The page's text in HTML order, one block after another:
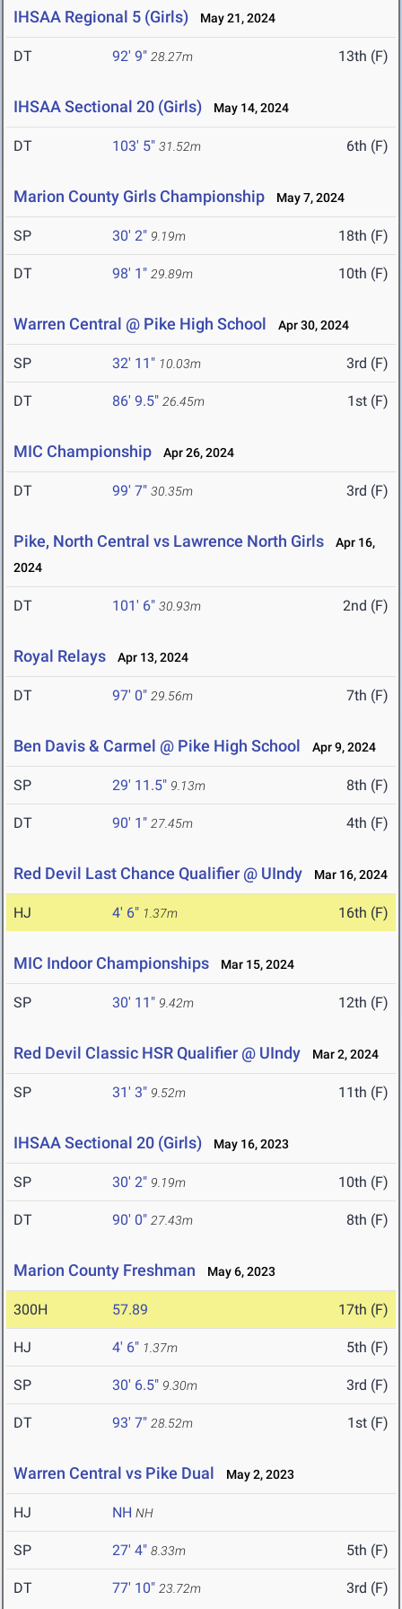
IHSAA Regional 5 (Girls) May 21, 2024
DT 92' 9" 28.27m 13th (F)
IHSAA Sectional 20 (Girls) May 14, 2024
DT 103' 5" 31.52m 6th (F)
Marion County Girls Championship May 7, 2024
SP 30' 2" 9.19m 18th (F)
DT 98' 1" 29.89m 10th (F)
Warren Central @ Pike High School Apr 30, 2024
SP 32' 11" 10.03m 3rd (F)
DT 86' 9.5" 26.45m 1st (F)
MIC Championship Apr 26, 2024
DT 99' 7" 30.35m 3rd (F)
Pike, North Central vs Lawrence North Girls
Apr 16,
2024
DT 101' 6" 30.93m 2nd (F)
Royal Relays Apr 13, 2024
DT 97' 0" 29.56m 7th (F)
Ben Davis & Carmel @ Pike High School Apr 9, 2024
SP 29' 11.5" 9.13m 8th (F)
DT 90' 1" 27.45m 4th (F)
Red Devil Last Chance Qualifier @ UIndy Mar 16, 2024
HJ 4' 6" 1.37m 16th (F)
MIC Indoor Championships Mar 15, 2024
SP 30' 11" 9.42m 12th (F)
Red Devil Classic HSR Qualifier @ UIndy Mar 2, 2024
SP 31' 3" 9.52m 11th (F)
IHSAA Sectional 20 (Girls) May 16, 2023
SP 30' 2" 9.19m 10th (F)
DT 90' 0" 27.43m 8th (F)
Marion County Freshman May 6, 2023
300H 57.89 17th (F)
HJ 4' 6" 1.37m 5th (F)
SP 30' 6.5" 9.30m 3rd (F)
DT 93' 7" 28.52m 1st (F)
Warren Central vs Pike Dual May 2, 2023
HJ NH NH
SP 27' 4" 8.33m 5th (F)
DT 77' 10" 23.72m 3rd (F)